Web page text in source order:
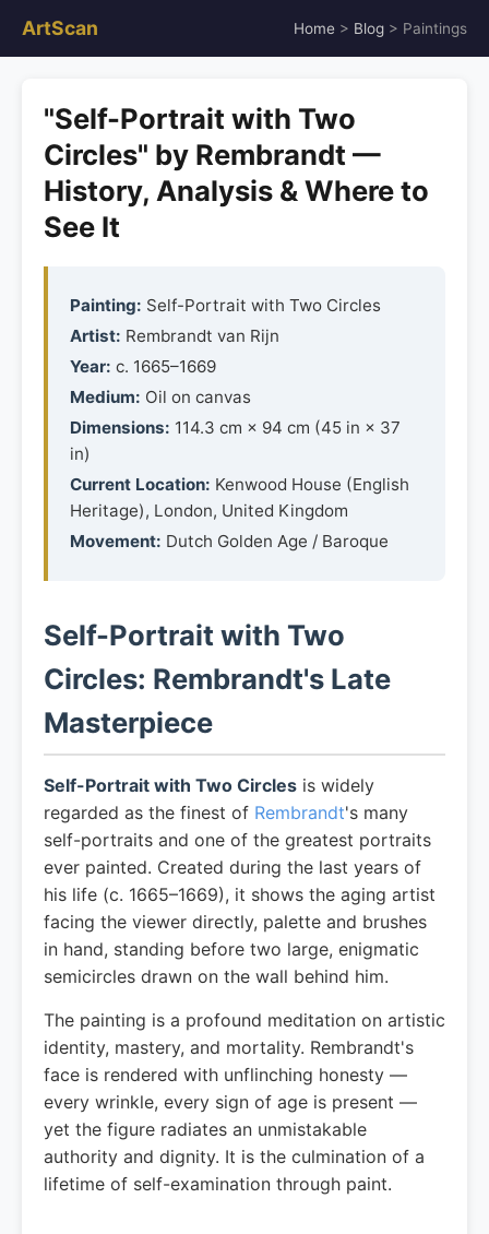
ArtScan Home > Blog > Paintings
"Self-Portrait with Two
Circles" by Rembrandt —
History, Analysis & Where to
See It
Painting: Self-Portrait with Two Circles
Artist: Rembrandt van Rijn
Year: c. 1665–1669
Medium: Oil on canvas
Dimensions: 114.3 cm × 94 cm (45 in × 37
in)
Current Location: Kenwood House (English
Heritage), London, United Kingdom
Movement: Dutch Golden Age / Baroque
Self-Portrait with Two
Circles: Rembrandt's Late
Masterpiece
Self-Portrait with Two Circles is widely
regarded as the finest of Rembrandt's many
self-portraits and one of the greatest portraits
ever painted. Created during the last years of
his life (c. 1665–1669), it shows the aging artist
facing the viewer directly, palette and brushes
in hand, standing before two large, enigmatic
semicircles drawn on the wall behind him.
The painting is a profound meditation on artistic
identity, mastery, and mortality. Rembrandt's
face is rendered with unflinching honesty —
every wrinkle, every sign of age is present —
yet the figure radiates an unmistakable
authority and dignity. It is the culmination of a
lifetime of self-examination through paint.